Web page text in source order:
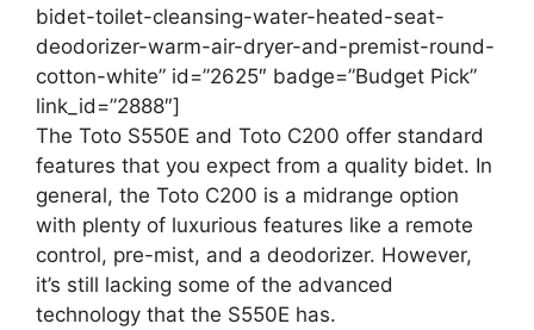
bidet-toilet-cleansing-water-heated-seat-
deodorizer-warm-air-dryer-and-premist-round-
cotton-white” id=”2625″ badge=”Budget Pick”
link_id=”2888″]
The Toto S550E and Toto C200 offer standard
features that you expect from a quality bidet. In
general, the Toto C200 is a midrange option
with plenty of luxurious features like a remote
control, pre-mist, and a deodorizer. However,
it’s still lacking some of the advanced
technology that the S550E has.